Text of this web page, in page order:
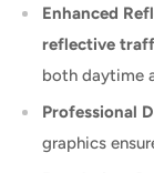
Enhanced
reflective
both daytime
Professional
graphics